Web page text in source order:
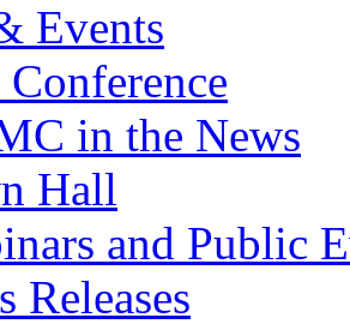
Events
Conference
in the News
Hall
and Public
Releases